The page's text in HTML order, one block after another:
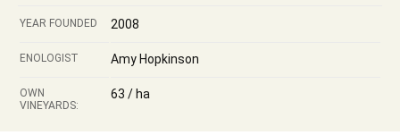
YEAR FOUNDED 2008
ENOLOGIST Amy Hopkinson
OWN
VINEYARDS:
63 / ha